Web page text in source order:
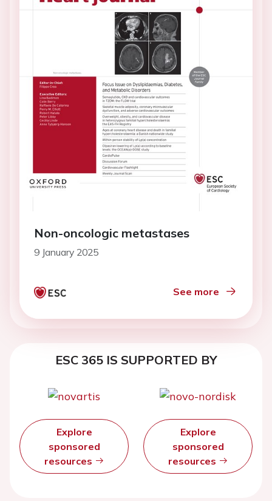
Non-oncologic metastases
9 January 2025
See more
ESC 365 IS SUPPORTED BY
Explore
sponsored
resources
Explore
sponsored
resources